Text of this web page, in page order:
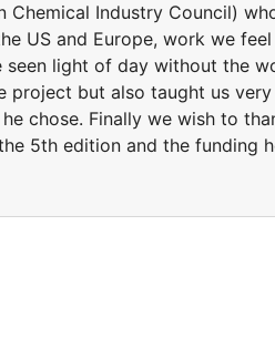
Chemical Industry Council)
US and Europe, work we feel
seen light of day without the
project but also taught us very
chose. Finally we wish to
5th edition and the funding